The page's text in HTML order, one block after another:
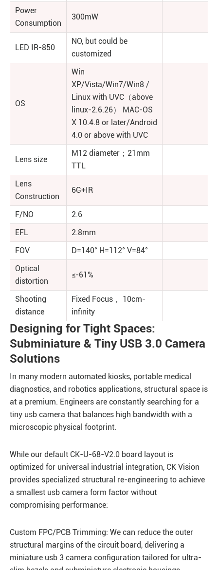
Power
Consumption
300mW
LED IR-850
NO, but could be
customized
OS
Win
XP/Vista/Win7/Win8 /
Linux with UVC（above
linux-2.6.26） MAC-OS
X 10.4.8 or later/Android
4.0 or above with UVC
Lens size
M12 diameter；21mm
TTL
Lens
Construction
6G+IR
F/NO
2.6
EFL
2.8mm
FOV
D=140° H=112° V=84°
Optical
distortion
≤-61%
Shooting
distance
Fixed Focus， 10cm-
infinity
Designing for Tight Spaces:
Subminiature & Tiny USB 3.0 Camera
Solutions
In many modern automated kiosks, portable medical
diagnostics, and robotics applications, structural space is
at a premium. Engineers are constantly searching for a
tiny usb camera that balances high bandwidth with a
microscopic physical footprint.
While our default CK-U-68-V2.0 board layout is
optimized for universal industrial integration, CK Vision
provides specialized structural re-engineering to achieve
a smallest usb camera form factor without
compromising performance:
Custom FPC/PCB Trimming: We can reduce the outer
structural margins of the circuit board, delivering a
miniature usb 3 camera configuration tailored for ultra-